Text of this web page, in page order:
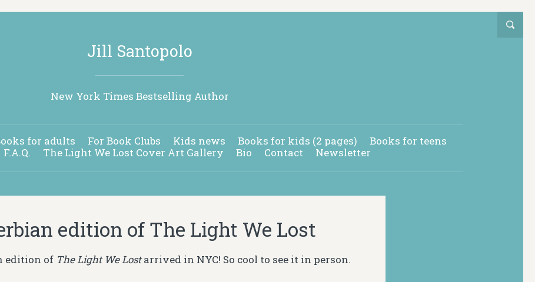
Jill Santopolo
New York Times Bestselling Author
for adults For Book Clubs Kids news Books for kids (2 pages)
Books for teens
F.A.Q. The Light We Lost Cover Art Gallery Bio Contact Newsletter
edition of The Light We Lost
edition of The Light We Lostarrived in NYC! So cool to see it in person.